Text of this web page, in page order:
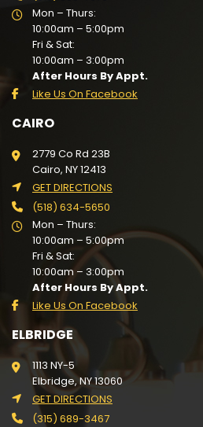
Mon – Thurs:
10:00am – 5:00pm
Fri & Sat:
10:00am – 3:00pm
After Hours By Appt.
Like Us On Facebook
CAIRO
2779 Co Rd 23B
Cairo, NY 12413
GET DIRECTIONS
(518) 634-5650
Mon – Thurs:
10:00am – 5:00pm
Fri & Sat:
10:00am – 3:00pm
After Hours By Appt.
Like Us On Facebook
ELBRIDGE
1113 NY-5
Elbridge, NY 13060
GET DIRECTIONS
(315) 689-3467